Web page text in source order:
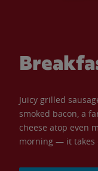
Juicy grilled
smoked bacon, a
cheese atop even
morning — it takes